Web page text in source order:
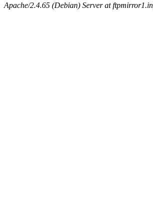
Apache/2.4.65 (Debian) Server at